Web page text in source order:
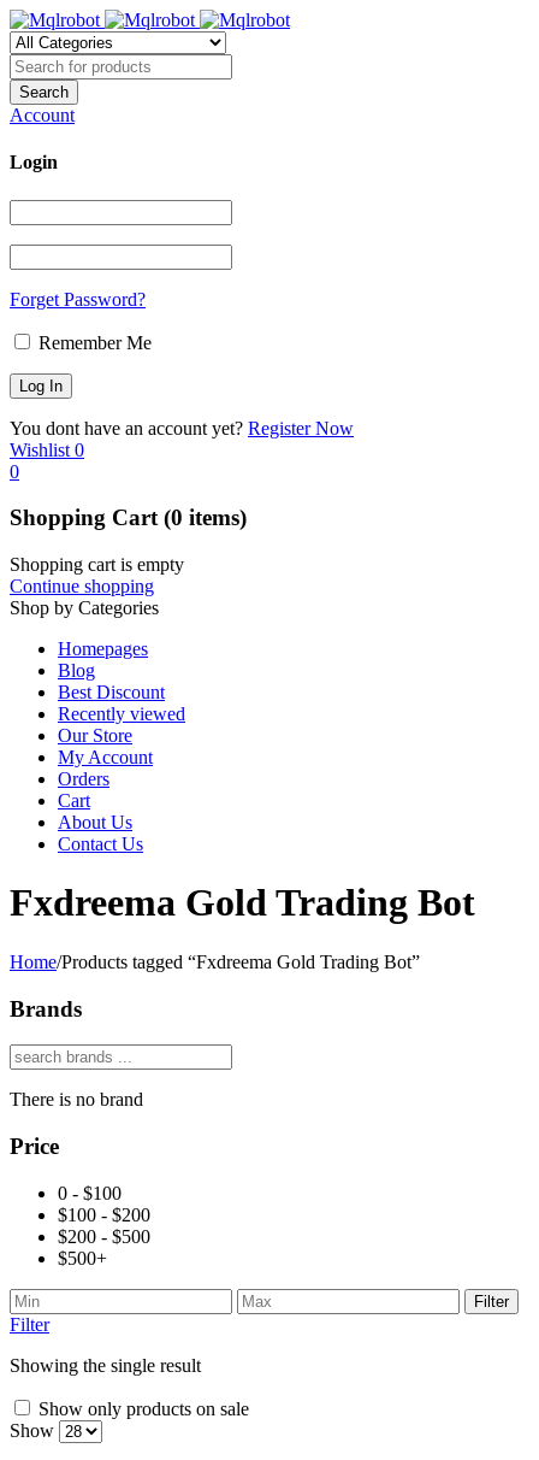
Account
Login
Forget Password?
Remember Me
You dont have an account yet? Register Now
Wishlist 0
0
Shopping Cart(0 items)
Shopping cart is empty
Continue shopping
Shop by Categories
Homepages
Blog
Best Discount
Recently viewed
Our Store
My Account
Orders
Cart
About Us
Contact Us
Fxdreema Gold Trading Bot
Home/Products tagged “Fxdreema Gold Trading Bot”
Brands
There is no brand
Price
0 - $100
$100 - $200
$200 - $500
$500+
Filter
Filter
Showing the single result
Show only products on sale
Show